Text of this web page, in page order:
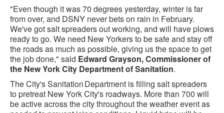
"Even though it was 70 degrees yesterday, winter is far
from over, and DSNY never bets on rain in February.
We've got salt spreaders out working, and will have plows
ready to go. We need New Yorkers to be safe and stay off
the roads as much as possible, giving us the space to get
the job done," said Edward Grayson, Commissioner of
the New York City Department of Sanitation.
The City's Sanitation Department is filling salt spreaders
to pretreat New York City's roadways. More than 700 will
be active across the city throughout the weather event as